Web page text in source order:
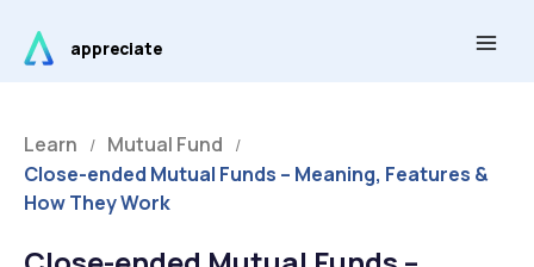
content
appreciate
Learn / Mutual Fund /
Close-ended Mutual Funds – Meaning, Features &
How They Work